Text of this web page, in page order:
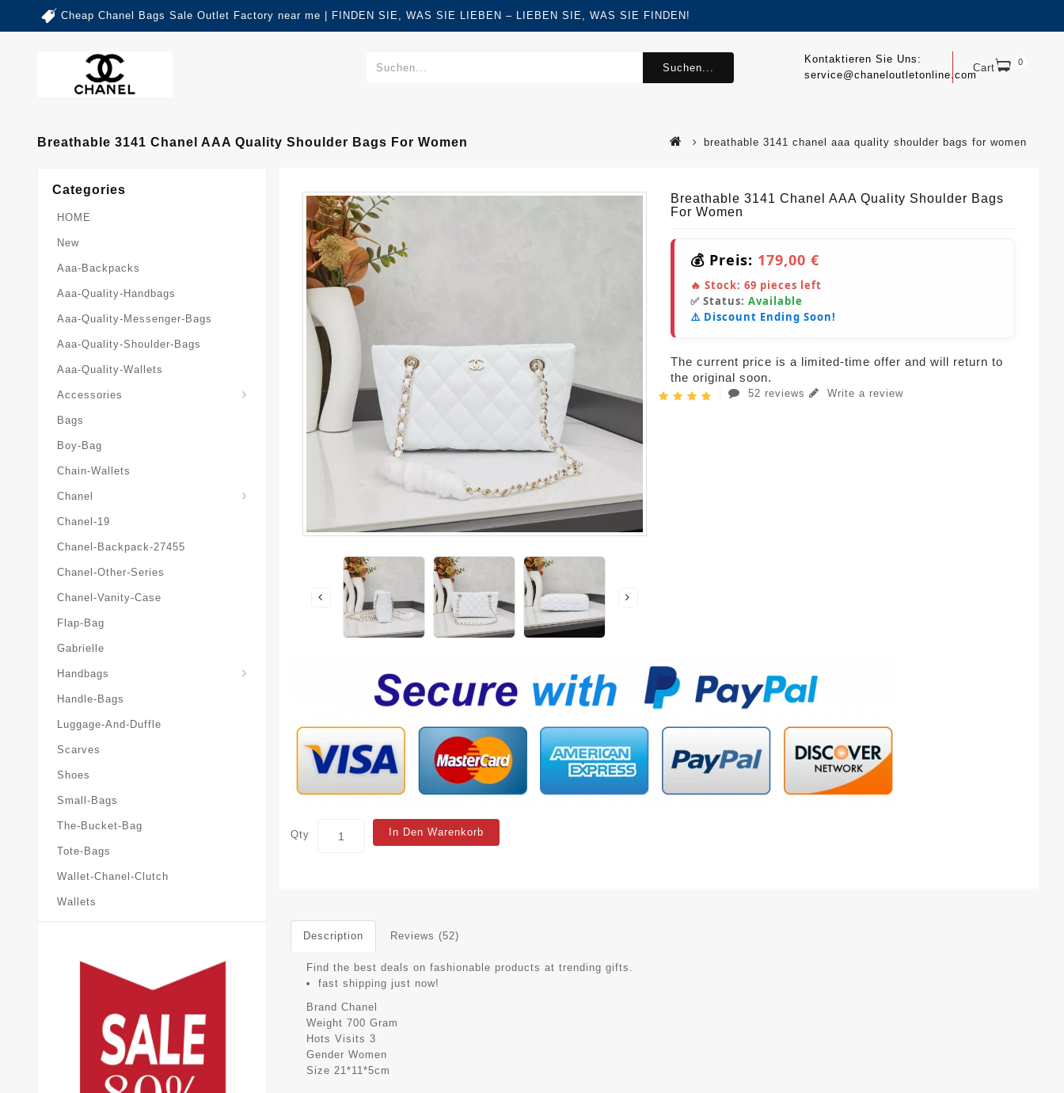
Cheap Chanel Bags Sale Outlet Factory near me | FINDEN SIE, WAS SIE LIEBEN – LIEBEN SIE, WAS SIE FINDEN!
Cart 0
Kontaktieren Sie Uns:
service@chaneloutletonline.com
Suchen...
Breathable 3141 Chanel AAA Quality Shoulder Bags For Women breathable 3141 chanel aaa quality shoulder bags for women
Categories
HOME
New
Aaa-Backpacks
Aaa-Quality-Handbags
Aaa-Quality-Messenger-Bags
Aaa-Quality-Shoulder-Bags
Aaa-Quality-Wallets
Accessories
Bags
Boy-Bag
Chain-Wallets
Chanel
Chanel-19
Chanel-Backpack-27455
Chanel-Other-Series
Chanel-Vanity-Case
Flap-Bag
Gabrielle
Handbags
Handle-Bags
Luggage-And-Duffle
Scarves
Shoes
Small-Bags
The-Bucket-Bag
Tote-Bags
Wallet-Chanel-Clutch
Wallets
Breathable 3141 Chanel AAA Quality Shoulder Bags
For Women
💰 Preis: 179,00 €
🔥 Stock: 69 pieces left
✅ Status: Available
⚠️ Discount Ending Soon!
The current price is a limited-time offer and will return to
the original soon.
52 reviews Write a review
Qty In Den Warenkorb
Description Reviews (52)
Find the best deals on fashionable products at trending gifts.
fast shipping just now!
Brand Chanel
Weight 700 Gram
Hots Visits 3
Gender Women
Size 21*11*5cm